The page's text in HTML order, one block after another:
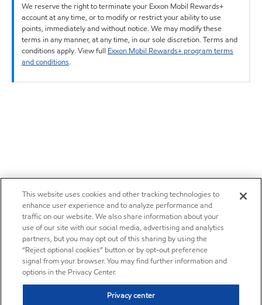
We reserve the right to terminate your Exxon Mobil Rewards+
account at any time, or to modify or restrict your ability to use
points, immediately and without notice. We may modify these
terms in any manner, at any time, in our sole discretion. Terms and
conditions apply. View full Exxon Mobil Rewards+ program terms
and conditions.
This website uses cookies and other tracking technologies to
enhance user experience and to analyze performance and
traffic on our website. We also share information about your
use of our site with our social media, advertising and analytics
partners, but you may opt out of this sharing by using the
“Reject optional cookies” button or by opt-out preference
signal from your browser. You may find further information and
options in the Privacy Center.
Privacy center